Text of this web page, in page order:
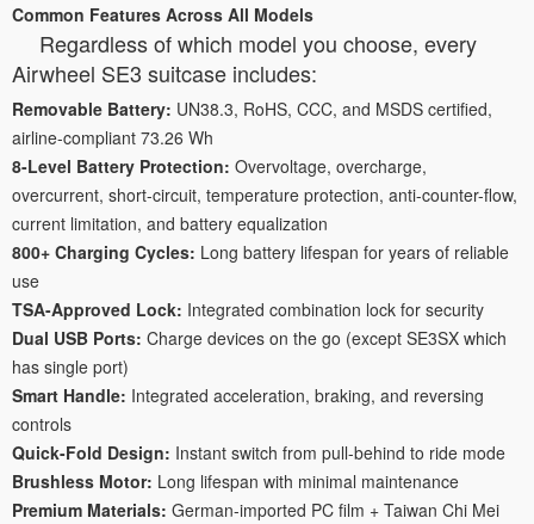
Common Features Across All Models
Regardless of which model you choose, every
Airwheel SE3 suitcase includes:
Removable Battery: UN38.3, RoHS, CCC, and MSDS certified,
airline-compliant 73.26 Wh
8-Level Battery Protection: Overvoltage, overcharge,
overcurrent, short-circuit, temperature protection, anti-counter-flow,
current limitation, and battery equalization
800+ Charging Cycles: Long battery lifespan for years of reliable
use
TSA-Approved Lock: Integrated combination lock for security
Dual USB Ports: Charge devices on the go (except SE3SX which
has single port)
Smart Handle: Integrated acceleration, braking, and reversing
controls
Quick-Fold Design: Instant switch from pull-behind to ride mode
Brushless Motor: Long lifespan with minimal maintenance
Premium Materials: German-imported PC film + Taiwan Chi Mei